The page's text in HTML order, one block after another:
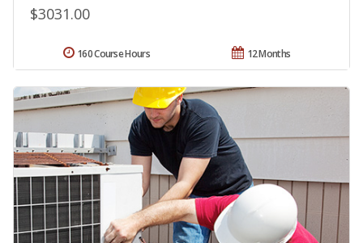
$3031.00
12 Months
160 Course Hours